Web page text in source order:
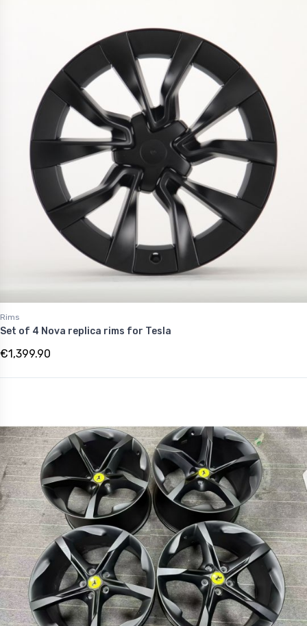
Rims
Set of 4 Nova replica rims for Tesla
€1,399.90